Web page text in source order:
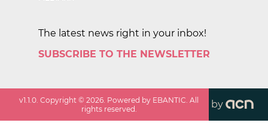
The latest news right in your inbox!
SUBSCRIBE TO THE NEWSLETTER
v1.1.0 . Copyright ©2026 . Powered by EBANTIC. All
rights reserved.
by